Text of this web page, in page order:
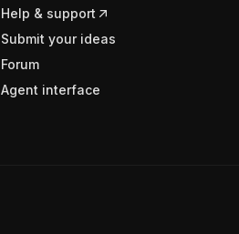
Help & support
Submit your ideas
Forum
Agent interface